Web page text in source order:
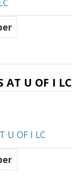
AT U OF I LC
U OF I LC